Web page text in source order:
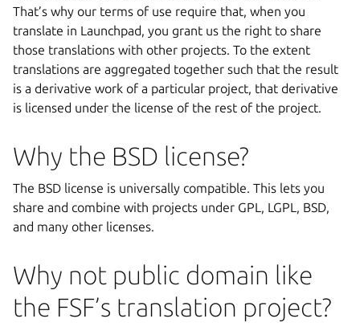
That’s why our terms of use require that, when you
translate in Launchpad, you grant us the right to share
those translations with other projects. To the extent
translations are aggregated together such that the result
is a derivative work of a particular project, that derivative
is licensed under the license of the rest of the project.
Why the BSD license?
The BSD license is universally compatible. This lets you
share and combine with projects under GPL, LGPL, BSD,
and many other licenses.
Why not public domain like
the FSF’s translation project?